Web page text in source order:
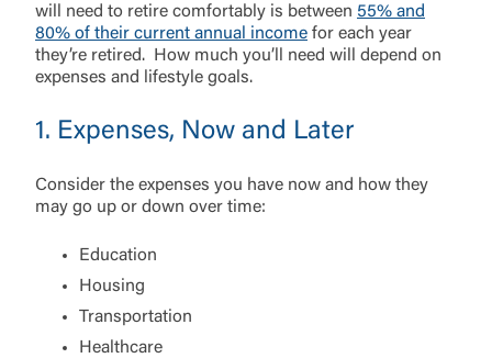
will need to retire comfortably is between 55% and
80% of their current annual income for each year
they’re retired. How much you’ll need will depend on
expenses and lifestyle goals.
1. Expenses, Now and Later
Consider the expenses you have now and how they
may go up or down over time:
Education
Housing
Transportation
Healthcare